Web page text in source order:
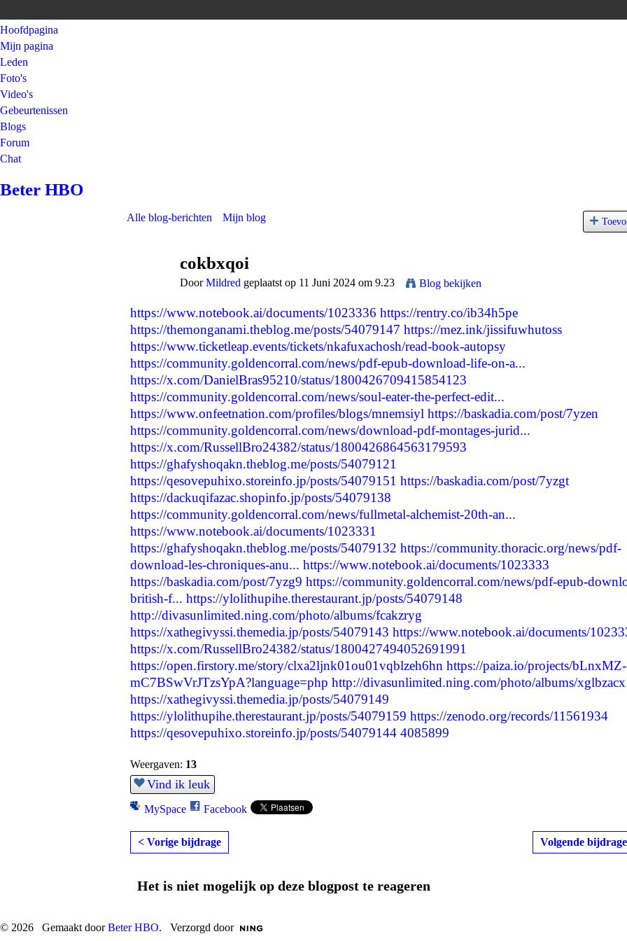
Hoofdpagina
Mijn pagina
Leden
Foto's
Video's
Gebeurtenissen
Blogs
Forum
Chat
Beter HBO
Alle blog-berichten Mijn blog
cokbxqoi
DoorMildred geplaatst op 11 Juni 2024 om 9.23 Blog bekijken
https://www.notebook.ai/documents/1023336 https://rentry.co/ib34h5pe
https://themonganami.theblog.me/posts/54079147 https://mez.ink/jissifuwhutoss
https://www.ticketleap.events/tickets/nkafuxachosh/read-book-autopsy
https://community.goldencorral.com/news/pdf-epub-download-life-on-a...
https://x.com/DanielBras95210/status/1800426709415854123
https://community.goldencorral.com/news/soul-eater-the-perfect-edit...
https://www.onfeetnation.com/profiles/blogs/mnemsiyl https://baskadia.com/post/7yzen
https://community.goldencorral.com/news/download-pdf-montages-jurid...
https://x.com/RussellBro24382/status/1800426864563179593
https://ghafyshoqakn.theblog.me/posts/54079121
https://qesovepuhixo.storeinfo.jp/posts/54079151 https://baskadia.com/post/7yzgt
https://dackuqifazac.shopinfo.jp/posts/54079138
https://community.goldencorral.com/news/fullmetal-alchemist-20th-an...
https://www.notebook.ai/documents/1023331
https://ghafyshoqakn.theblog.me/posts/54079132 https://community.thoracic.org/news/pdf-
download-les-chroniques-anu... https://www.notebook.ai/documents/1023333
https://baskadia.com/post/7yzg9 https://community.goldencorral.com/news/pdf-epub-
british-f... https://ylolithupihe.therestaurant.jp/posts/54079148
http://divasunlimited.ning.com/photo/albums/fcakzryg
https://xathegivyssi.themedia.jp/posts/54079143 https://www.notebook.ai/documents/
https://x.com/RussellBro24382/status/1800427494052691991
https://open.firstory.me/story/clxa2ljnk01ou01vqblzeh6hn https://paiza.io/projects/bLnxMZ-
mC7BSwVrJTzsYpA?language=php http://divasunlimited.ning.com/photo/albums/xglbzacx
https://xathegivyssi.themedia.jp/posts/54079149
https://ylolithupihe.therestaurant.jp/posts/54079159 https://zenodo.org/records/11561934
https://qesovepuhixo.storeinfo.jp/posts/54079144 4085899
Weergaven: 13
Vind ik leuk
MySpace Facebook
< Vorige bijdrage Volgende
Het is niet mogelijk op deze blogpost te reageren
© 2026 Gemaakt doorBeter HBO. Verzorgd door